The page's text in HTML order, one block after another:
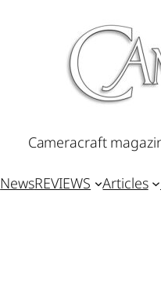
Cameracraft
NewsREVIEWS Articles